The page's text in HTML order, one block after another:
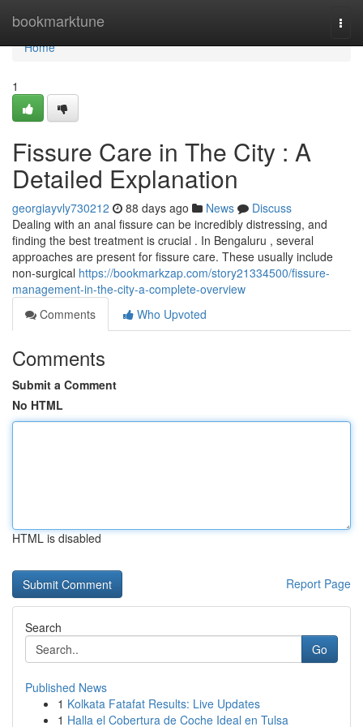
bookmarktune
Home
Home
1
Fissure Care in The City : A
Detailed Explanation
georgiayvly730212 88 days ago News
Discuss
Dealing with an anal fissure can be incredibly distressing, and
finding the best treatment is crucial . In Bengaluru , several
approaches are present for fissure care. These usually include
non-surgical https://bookmarkzap.com/story21334500/fissure-
management-in-the-city-a-complete-overview
Comments
Who Upvoted
Comments
Submit a Comment
No HTML
HTML is disabled
Report Page
Search
Go
Published News
1 Kolkata Fatafat Results: Live Updates
1 Halla el Cobertura de Coche Ideal en Tulsa